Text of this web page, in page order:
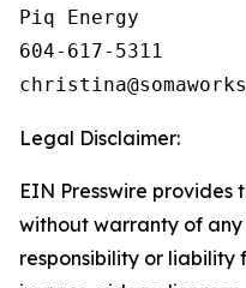
Piq Energy
604-617-5311
Legal Disclaimer:
EIN Presswire provides
without warranty of
responsibility or liability